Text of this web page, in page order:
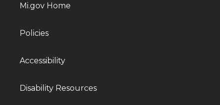
Mi.gov Home
Policies
Accessibility
Disability Resources